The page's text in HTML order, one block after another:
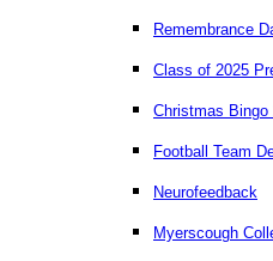
Remembrance
Class of 2025
Christmas Bingo
Football Team
Neurofeedback
Myerscough